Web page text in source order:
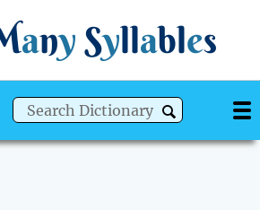
any Syllables